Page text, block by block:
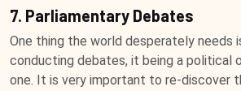
7. Parliamentary Debates
One thing the world desperately needs
conducting debates, it being a political
one. It is very important to re-discover